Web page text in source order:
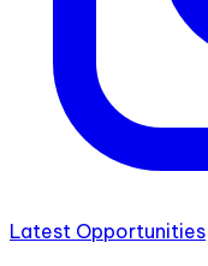
Latest Opportunities